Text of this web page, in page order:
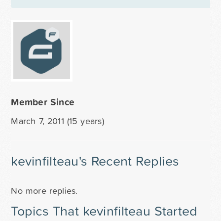
Member Since
March 7, 2011 (15 years)
kevinfilteau's Recent Replies
No more replies.
Topics That kevinfilteau Started